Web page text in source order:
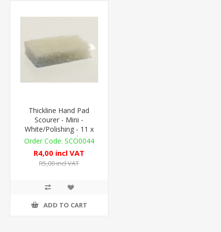
Thickline Hand Pad
Scourer - Mini -
White/Polishing - 11 x
7cm - 1 PadSCO0044
R4,00 incl VAT
R5,00 incl VAT
ADD TO CART